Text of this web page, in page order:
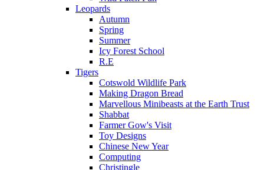
Leopards
Autumn
Spring
Summer
Icy Forest School
R.E
Tigers
Cotswold Wildlife Park
Making Dragon Bread
Marvellous Minibeasts at the Earth Trust
Shabbat
Farmer Gow's Visit
Toy Designs
Chinese New Year
Computing
Christingle